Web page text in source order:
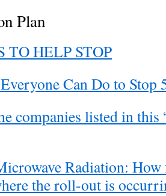
Plan
TO HELP STOP
Can Do to Stop
companies listed in this
Radiation: How
the roll-out is